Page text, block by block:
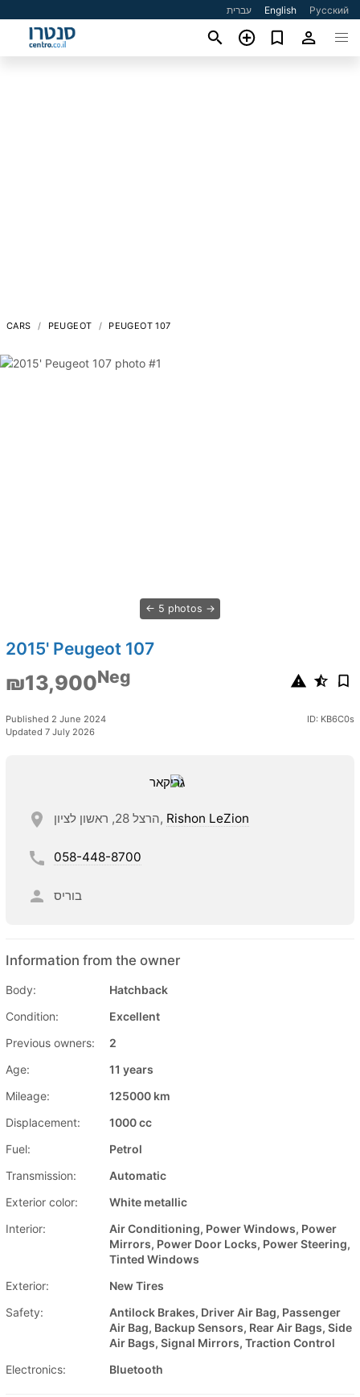
עברית English Русский
CARS PEUGEOT PEUGEOT 107
5 photos
2015' Peugeot 107
₪13,900Neg
Published 2 June 2024
Updated 7 July 2026
ID: KB6C0s
הרצל 28, ראשון לציון, Rishon LeZion
058-448-8700
בוריס
Information from the owner
Body:
Hatchback
Condition:
Excellent
Previous owners:
2
Age:
11 years
Mileage:
125000 km
Displacement:
1000 cc
Fuel:
Petrol
Transmission:
Automatic
Exterior color:
White metallic
Interior:
Air Conditioning, Power Windows, Power
Mirrors, Power Door Locks, Power Steering,
Tinted Windows
Exterior:
New Tires
Safety:
Antilock Brakes, Driver Air Bag, Passenger
Air Bag, Backup Sensors, Rear Air Bags, Side
Air Bags, Signal Mirrors, Traction Control
Electronics:
Bluetooth